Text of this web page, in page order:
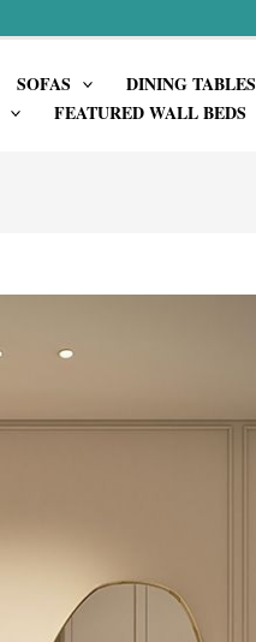
SOFAS DINING TABLES
FEATURED WALL BEDS